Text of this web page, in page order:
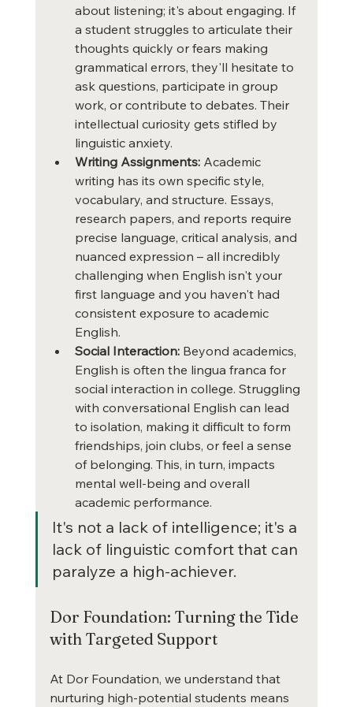
about listening; it's about engaging. If
a student struggles to articulate their
thoughts quickly or fears making
grammatical errors, they'll hesitate to
ask questions, participate in group
work, or contribute to debates. Their
intellectual curiosity gets stifled by
linguistic anxiety.
Writing Assignments: Academic
writing has its own specific style,
vocabulary, and structure. Essays,
research papers, and reports require
precise language, critical analysis, and
nuanced expression – all incredibly
challenging when English isn't your
first language and you haven't had
consistent exposure to academic
English.
Social Interaction: Beyond academics,
English is often the lingua franca for
social interaction in college. Struggling
with conversational English can lead
to isolation, making it difficult to form
friendships, join clubs, or feel a sense
of belonging. This, in turn, impacts
mental well-being and overall
academic performance.
It's not a lack of intelligence; it's a
lack of linguistic comfort that can
paralyze a high-achiever.
Dor Foundation: Turning the Tide
with Targeted Support
At Dor Foundation, we understand that
nurturing high-potential students means